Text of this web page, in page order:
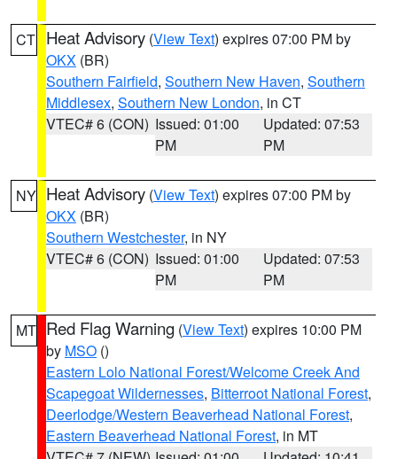
CT Heat Advisory (View Text) expires 07:00 PM by
OKX (BR)
Southern Fairfield, Southern New Haven, Southern
Middlesex, Southern New London, in CT
VTEC# 6 (CON) Issued: 01:00
PM
Updated: 07:53
PM
NY Heat Advisory (View Text) expires 07:00 PM by
OKX (BR)
Southern Westchester, in NY
VTEC# 6 (CON) Issued: 01:00
PM
Updated: 07:53
PM
MT Red Flag Warning (View Text) expires 10:00 PM
by MSO ()
Eastern Lolo National Forest/Welcome Creek And
Scapegoat Wildernesses, Bitterroot National Forest,
Deerlodge/Western Beaverhead National Forest,
Eastern Beaverhead National Forest, in MT